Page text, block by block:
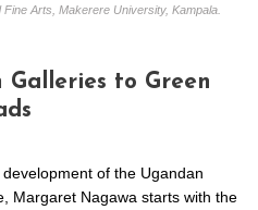
Arts, Makerere University, Kampala.
to Green
of the Ugandan
Margaret Nagawa starts with the